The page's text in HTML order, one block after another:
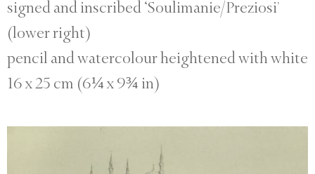
signed and inscribed ‘Soulimanie/Preziosi’
(lower right)
pencil and watercolour heightened with white
16 x 25 cm (6¼ x 9¾ in)